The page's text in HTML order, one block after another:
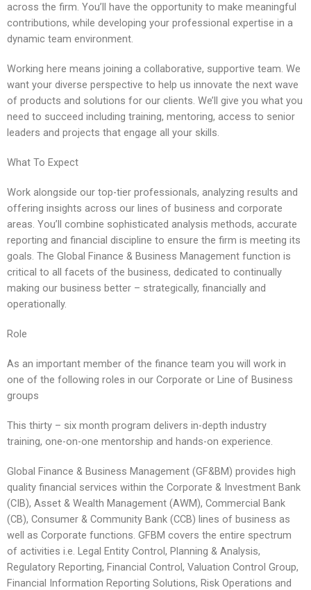
across the firm. You’ll have the opportunity to make meaningful
contributions, while developing your professional expertise in a
dynamic team environment.
Working here means joining a collaborative, supportive team. We
want your diverse perspective to help us innovate the next wave
of products and solutions for our clients. We’ll give you what you
need to succeed including training, mentoring, access to senior
leaders and projects that engage all your skills.
What To Expect
Work alongside our top-tier professionals, analyzing results and
offering insights across our lines of business and corporate
areas. You’ll combine sophisticated analysis methods, accurate
reporting and financial discipline to ensure the firm is meeting its
goals. The Global Finance & Business Management function is
critical to all facets of the business, dedicated to continually
making our business better – strategically, financially and
operationally.
Role
As an important member of the finance team you will work in
one of the following roles in our Corporate or Line of Business
groups
This thirty – six month program delivers in-depth industry
training, one-on-one mentorship and hands-on experience.
Global Finance & Business Management (GF&BM) provides high
quality financial services within the Corporate & Investment Bank
(CIB), Asset & Wealth Management (AWM), Commercial Bank
(CB), Consumer & Community Bank (CCB) lines of business as
well as Corporate functions. GFBM covers the entire spectrum
of activities i.e. Legal Entity Control, Planning & Analysis,
Regulatory Reporting, Financial Control, Valuation Control Group,
Financial Information Reporting Solutions, Risk Operations and